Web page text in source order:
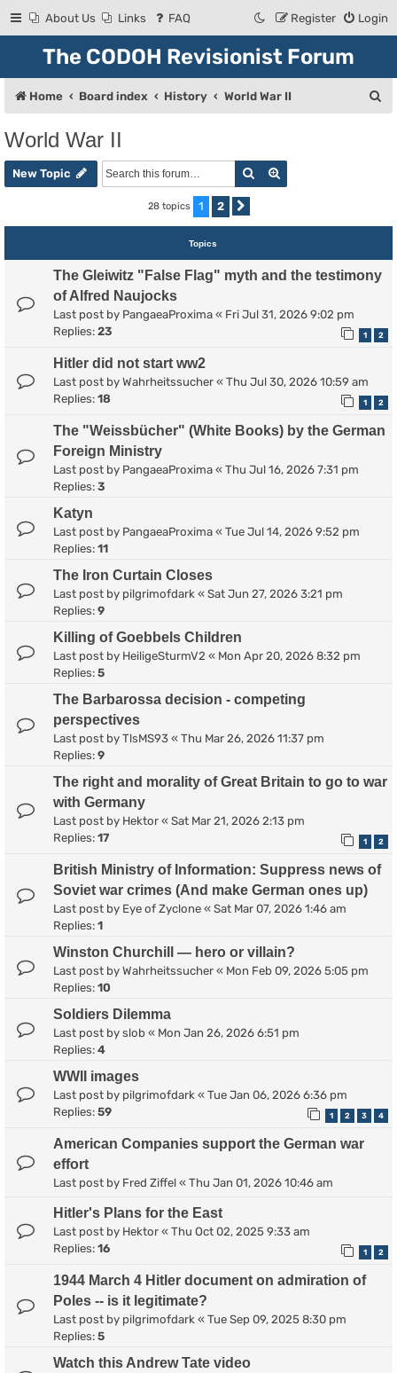
About Us Links FAQ Login
Register
The CODOH Revisionist Forum
Home Board index History World War II
h
World War II
New Topic Search
28 topics 1 2
Topics
The Gleiwitz "False Flag" myth and the testimony
of Alfred Naujocks
Last post by PangaeaProxima « Fri Jul 31, 2026 9:02 pm
Replies: 23 1 2
Hitler did not start ww2
Last post by Wahrheitssucher « Thu Jul 30, 2026 10:59 am
Replies: 18 1 2
The "Weissbücher" (White Books) by the German
Foreign Ministry
Last post by PangaeaProxima « Thu Jul 16, 2026 7:31 pm
Replies: 3
Katyn
Last post by PangaeaProxima « Tue Jul 14, 2026 9:52 pm
Replies: 11
The Iron Curtain Closes
Last post by pilgrimofdark « Sat Jun 27, 2026 3:21 pm
Replies: 9
Killing of Goebbels Children
Last post by HeiligeSturmV2 « Mon Apr 20, 2026 8:32 pm
Replies: 5
The Barbarossa decision - competing
perspectives
Last post by TlsMS93 « Thu Mar 26, 2026 11:37 pm
Replies: 9
The right and morality of Great Britain to go to war
with Germany
Last post by Hektor « Sat Mar 21, 2026 2:13 pm
Replies: 17 1 2
British Ministry of Information: Suppress news of
Soviet war crimes (And make German ones up)
Last post by Eye of Zyclone « Sat Mar 07, 2026 1:46 am
Replies: 1
Winston Churchill — hero or villain?
Last post by Wahrheitssucher « Mon Feb 09, 2026 5:05 pm
Replies: 10
Soldiers Dilemma
Last post by slob « Mon Jan 26, 2026 6:51 pm
Replies: 4
WWII images
Last post by pilgrimofdark « Tue Jan 06, 2026 6:36 pm
Replies: 59 1 2 3 4
American Companies support the German war
effort
Last post by Fred Ziffel « Thu Jan 01, 2026 10:46 am
Hitler's Plans for the East
Last post by Hektor « Thu Oct 02, 2025 9:33 am
Replies: 16 1 2
1944 March 4 Hitler document on admiration of
Poles -- is it legitimate?
Last post by pilgrimofdark « Tue Sep 09, 2025 8:30 pm
Replies: 5
Watch this Andrew Tate video